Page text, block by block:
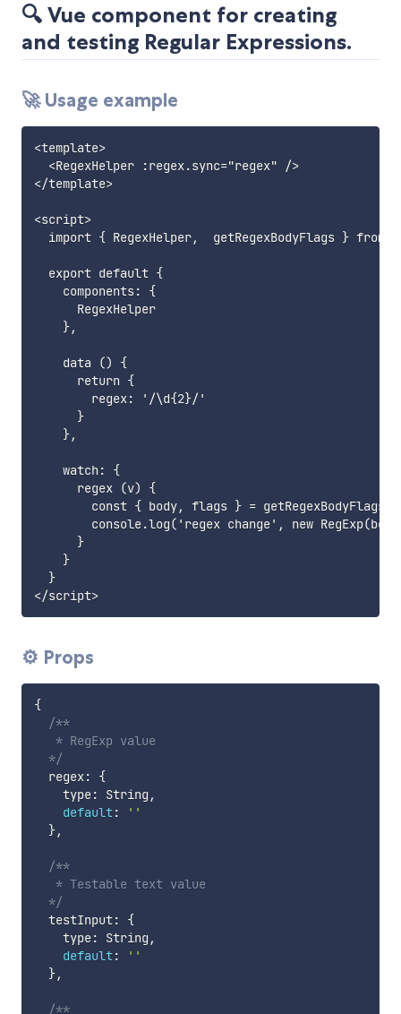
🔍 Vue component for creating
and testing Regular Expressions.
🚀 Usage example
<template>
  <RegexHelper :regex.sync="regex" />
</template>
<script>
import { RegexHelper,  getRegexBodyFlags } from
  export default {
    components: {
      RegexHelper
    },
    data () {
      return {
        regex: '/\d{2}/'
      }
    },
    watch: {
      regex (v) {
const { body, flags } =
console.log('regex change', new
      }
    }
  }
</script>
⚙ Props
{
/**
   * RegExp value
  */
  regex
:
{
    type
: String ,
default:
''
},
/**
   * Testable text value
  */
  testInput
:
{
    type
: String ,
default:
''
},
/**